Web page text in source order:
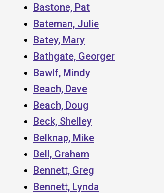
Bastone, Pat
Bateman, Julie
Batey, Mary
Bathgate, Georger
Bawlf, Mindy
Beach, Dave
Beach, Doug
Beck, Shelley
Belknap, Mike
Bell, Graham
Bennett, Greg
Bennett, Lynda